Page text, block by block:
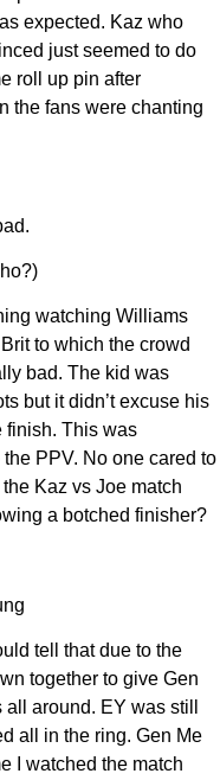
expected. Kaz who
just seemed to do
roll up pin after
the fans were chanting
watching Williams
to which the crowd
bad. The kid was
but it didn’t excuse his
finish. This was
PPV. No one cared to
Kaz vs Joe match
a botched finisher?
tell that due to the
together to give Gen
around. EY was still
all in the ring. Gen Me
I watched the match